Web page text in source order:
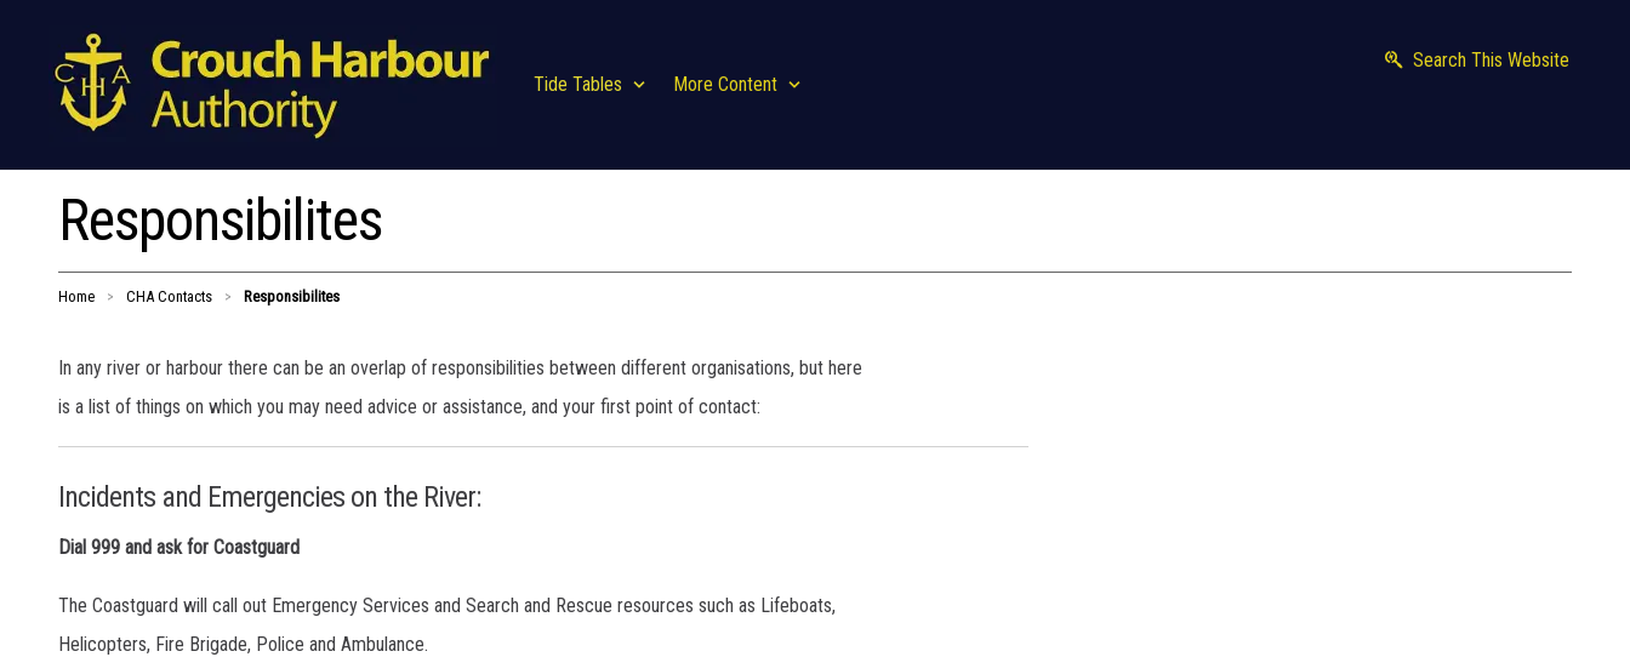
Tide Tables More Content
Search This Website
Responsibilites
Home > CHA Contacts > Responsibilites
In any river or harbour there can be an overlap of responsibilities between different organisations, but here
is a list of things on which you may need advice or assistance, and your first point of contact:
Incidents and Emergencies on the River:
Dial 999 and ask for Coastguard
The Coastguard will call out Emergency Services and Search and Rescue resources such as Lifeboats,
Helicopters, Fire Brigade, Police and Ambulance.